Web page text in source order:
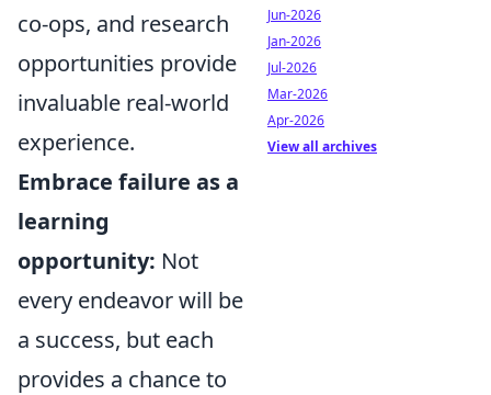
co-ops, and research
opportunities provide
invaluable real-world
experience.
Embrace failure as a
learning
opportunity: Not
every endeavor will be
a success, but each
provides a chance to
Jun-2026
Jan-2026
Jul-2026
Mar-2026
Apr-2026
View all archives